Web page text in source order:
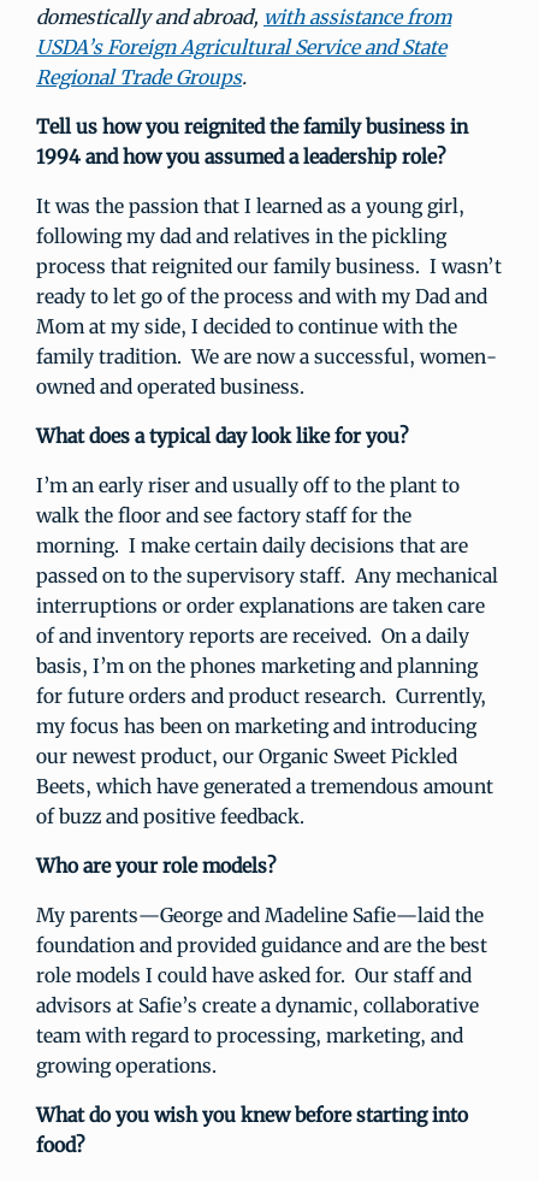
domestically and abroad, with assistance from
USDA’s Foreign Agricultural Service and State
Regional Trade Groups.
Tell us how you reignited the family business in
1994 and how you assumed a leadership role?
It was the passion that I learned as a young girl,
following my dad and relatives in the pickling
process that reignited our family business. I wasn’t
ready to let go of the process and with my Dad and
Mom at my side, I decided to continue with the
family tradition. We are now a successful, women-
owned and operated business.
What does a typical day look like for you?
I’m an early riser and usually off to the plant to
walk the floor and see factory staff for the
morning. I make certain daily decisions that are
passed on to the supervisory staff. Any mechanical
interruptions or order explanations are taken care
of and inventory reports are received. On a daily
basis, I’m on the phones marketing and planning
for future orders and product research. Currently,
my focus has been on marketing and introducing
our newest product, our Organic Sweet Pickled
Beets, which have generated a tremendous amount
of buzz and positive feedback.
Who are your role models?
My parents—George and Madeline Safie—laid the
foundation and provided guidance and are the best
role models I could have asked for. Our staff and
advisors at Safie’s create a dynamic, collaborative
team with regard to processing, marketing, and
growing operations.
What do you wish you knew before starting into
food?